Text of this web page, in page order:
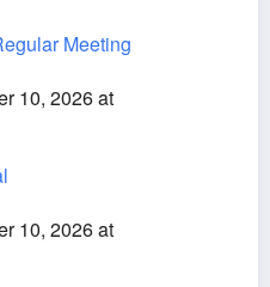
Meeting
10, 2026 at
10, 2026 at